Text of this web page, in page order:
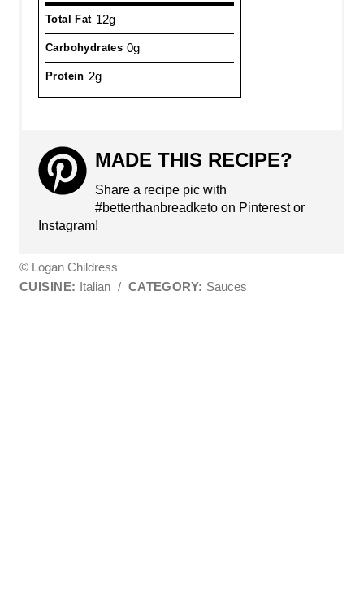
Total Fat 12g
Carbohydrates 0g
Protein 2g
MADE THIS RECIPE?
Share a recipe pic with
#betterthanbreadketo on Pinterest or
Instagram!
© Logan Childress
CUISINE: Italian / CATEGORY: Sauces